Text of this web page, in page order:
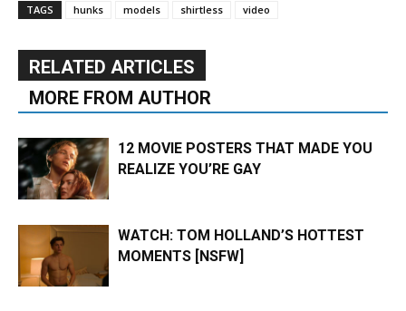
TAGS hunks models shirtless video
RELATED ARTICLES
MORE FROM AUTHOR
12 MOVIE POSTERS THAT MADE YOU
REALIZE YOU’RE GAY
WATCH: TOM HOLLAND’S HOTTEST
MOMENTS [NSFW]